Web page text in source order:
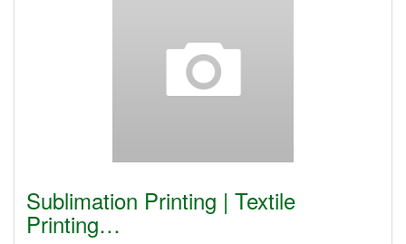
Sublimation Printing | Textile
Printing…